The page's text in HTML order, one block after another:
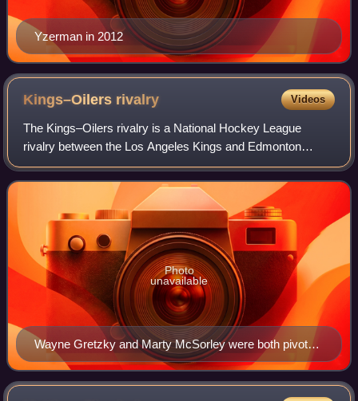
Yzerman in 2012
Kings–Oilers rivalry Videos
The Kings–Oilers rivalry is a National Hockey League
rivalry between the Los Angeles Kings and Edmonton
Oilers. The rivalry was widely known to be one of the most
fierce matchups through the 1980s and
Wayne Gretzky and Marty McSorley were both pivotal
stars traded to Los Angeles in 1988
Photo
unavailable